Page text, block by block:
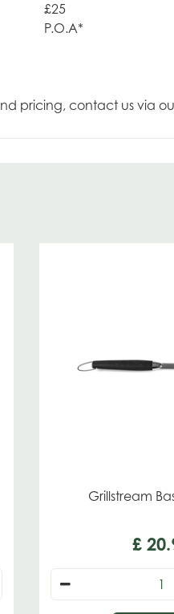
£25
P.O.A*
pricing, contact us via
Grillstream
£ 20.